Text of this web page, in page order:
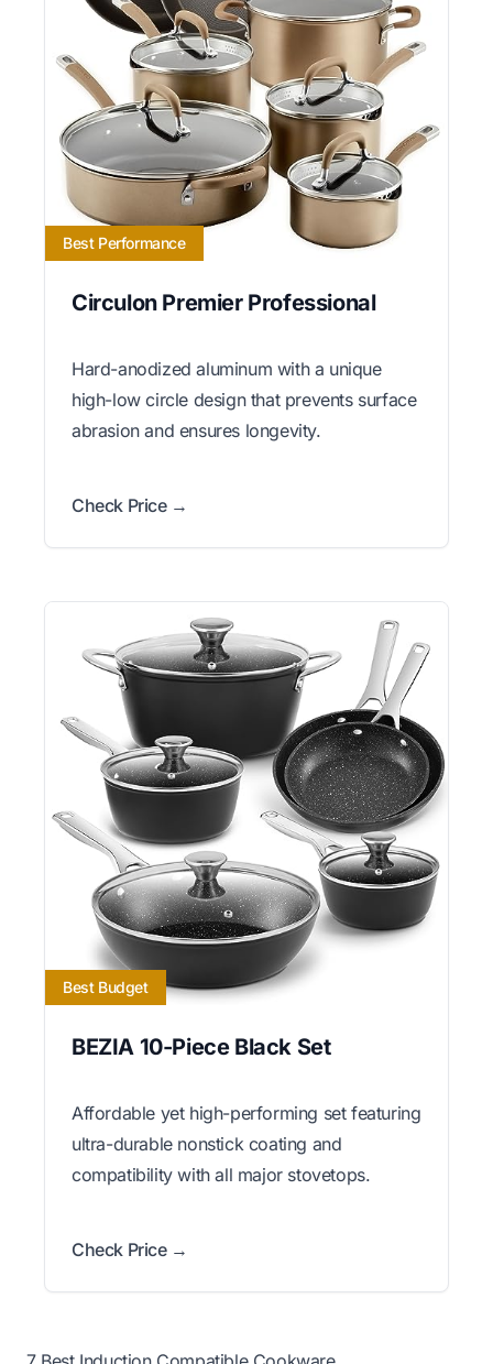
Best Performance
Circulon Premier Professional
Hard-anodized aluminum with a unique
high-low circle design that prevents surface
abrasion and ensures longevity.
Check Price →
Best Budget
BEZIA 10-Piece Black Set
Affordable yet high-performing set featuring
ultra-durable nonstick coating and
compatibility with all major stovetops.
Check Price →